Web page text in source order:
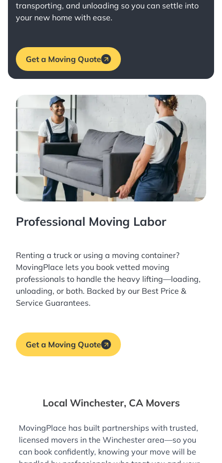
transporting, and unloading so you can settle into
your new home with ease.
Get a Moving Quote
Professional Moving Labor
Renting a truck or using a moving container?
MovingPlace lets you book vetted moving
professionals to handle the heavy lifting—loading,
unloading, or both. Backed by our Best Price &
Service Guarantees.
Get a Moving Quote
Local Winchester, CA Movers
MovingPlace has built partnerships with trusted,
licensed movers in the Winchester area—so you
can book confidently, knowing your move will be